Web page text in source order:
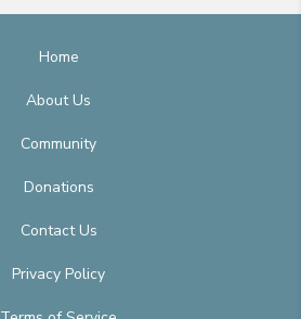
Home
About Us
Community
Donations
Contact Us
Privacy Policy